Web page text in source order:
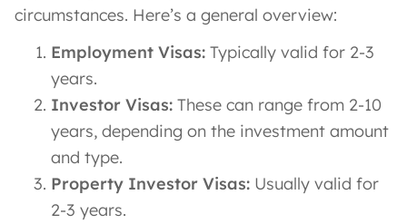
circumstances. Here’s a general overview:
Employment Visas: Typically valid for 2-3
years.
Investor Visas: These can range from 2-10
years, depending on the investment amount
and type.
Property Investor Visas: Usually valid for
2-3 years.